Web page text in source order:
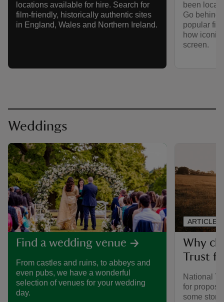
locations available for hire. Search for
film-friendly, historically authentic sites
in England, Wales and Northern Ireland.
been
Go behind
popular
how iconic
screen.
Weddings
Find a wedding venue
From castles and ruins, to abbeys and
even pubs, we have a wonderful
selection of venues for your wedding
day.
Why
Trust
National
for
some
ARTICLE